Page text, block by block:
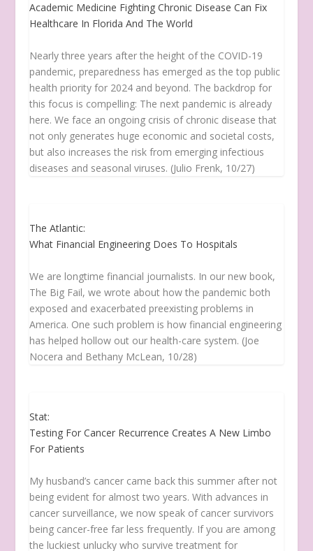
Academic Medicine Fighting Chronic Disease Can Fix
Healthcare In Florida And The World
Nearly three years after the height of the COVID-19
pandemic, preparedness has emerged as the top public
health priority for 2024 and beyond. The backdrop for
this focus is compelling: The next pandemic is already
here. We face an ongoing crisis of chronic disease that
not only generates huge economic and societal costs,
but also increases the risk from emerging infectious
diseases and seasonal viruses. (Julio Frenk, 10/27)
The Atlantic:
What Financial Engineering Does To Hospitals
We are longtime financial journalists. In our new book,
The Big Fail, we wrote about how the pandemic both
exposed and exacerbated preexisting problems in
America. One such problem is how financial engineering
has helped hollow out our health-care system. (Joe
Nocera and Bethany McLean, 10/28)
Stat:
Testing For Cancer Recurrence Creates A New Limbo
For Patients
My husband’s cancer came back this summer after not
being evident for almost two years. With advances in
cancer surveillance, we now speak of cancer survivors
being cancer-free far less frequently. If you are among
the luckiest unlucky who survive treatment for